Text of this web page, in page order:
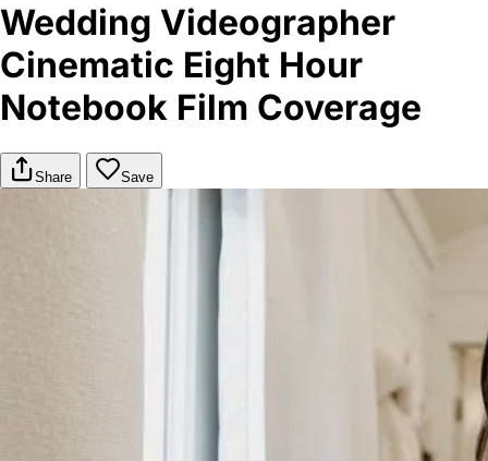
Wedding Videographer
Cinematic Eight Hour
Notebook Film Coverage
Share Save